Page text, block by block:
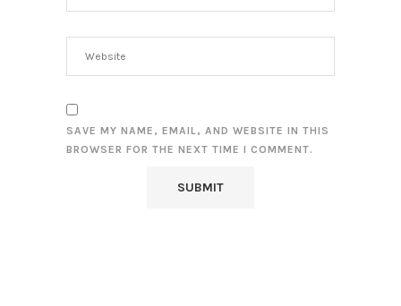
SAVE MY NAME, EMAIL, AND WEBSITE IN THIS
BROWSER FOR THE NEXT TIME I COMMENT.